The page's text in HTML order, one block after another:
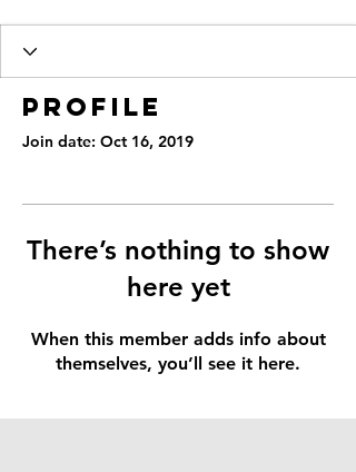
Profile
Join date: Oct 16, 2019
There’s nothing to show
here yet
When this member adds info about
themselves, you’ll see it here.